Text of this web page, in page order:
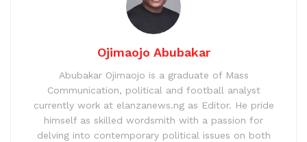
Ojimaojo Abubakar
Abubakar Ojimaojo is a graduate of Mass
Communication, political and football analyst
currently work at elanzanews.ng as Editor. He pride
himself as skilled wordsmith with a passion for
delving into contemporary political issues on both